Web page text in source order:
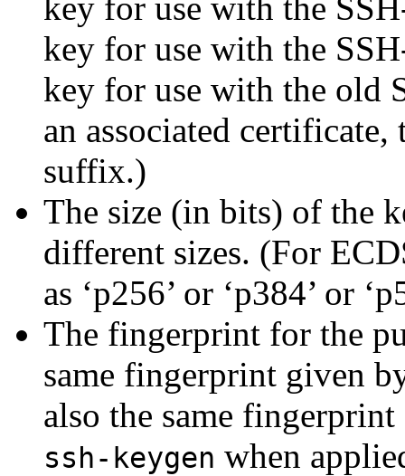
key for use with the
key for use with the old
an associated certificate,
suffix.)
The size (in bits) of the
different sizes. (For
as ‘p256’ or ‘p384’ or
The fingerprint for the
same fingerprint given
also the same
ssh-keygen when